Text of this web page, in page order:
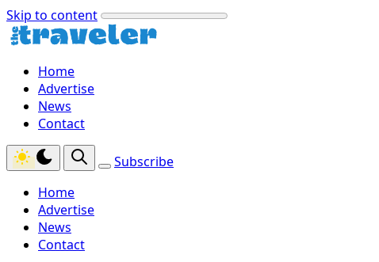
Skip to content
Home
Advertise
News
Contact
Subscribe
Home
Advertise
News
Contact